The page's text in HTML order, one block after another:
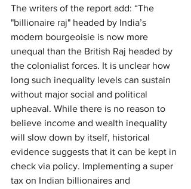
The writers of the report add: “The
"billionaire raj" headed by India’s
modern bourgeoisie is now more
unequal than the British Raj headed by
the colonialist forces. It is unclear how
long such inequality levels can sustain
without major social and political
upheaval. While there is no reason to
believe income and wealth inequality
will slow down by itself, historical
evidence suggests that it can be kept in
check via policy. Implementing a super
tax on Indian billionaires and